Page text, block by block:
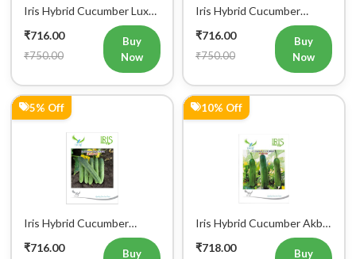
Iris Hybrid Cucumber Luxmi
Vegetable Seeds
₹716.00
₹750.00
Buy
Now
Iris Hybrid Cucumber
Ustad Vegetable Seeds
₹716.00
₹750.00
Buy
Now
5% Off
Iris Hybrid Cucumber
Maruti Vegetable Seeds
₹716.00
Buy
10% Off
Iris Hybrid Cucumber Akbar
Vegetable Seeds
₹718.00
Buy